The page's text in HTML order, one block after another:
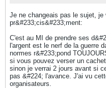
Je ne changeais pas le sujet, je
pr&#233;cis&#233;ment:
C'est au MI de prendre ses
l'argent est le nerf de la guerre
normes r&#233;pond
si vous pouvez verser un
sinon je verrai 2 jours avant si
pas &#224; l'avance. J'ai vu
organisateurs.